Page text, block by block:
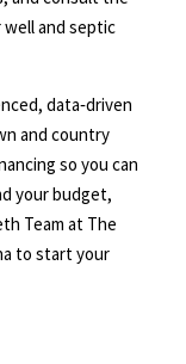
well and septic
data‑driven
and country
so you can
your budget,
Team at The
to start your